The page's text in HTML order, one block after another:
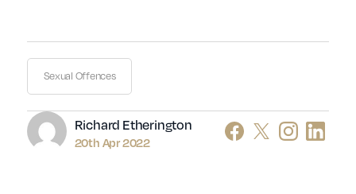
Author
Richard Etherington
20th Apr 2022
Sexual Offences